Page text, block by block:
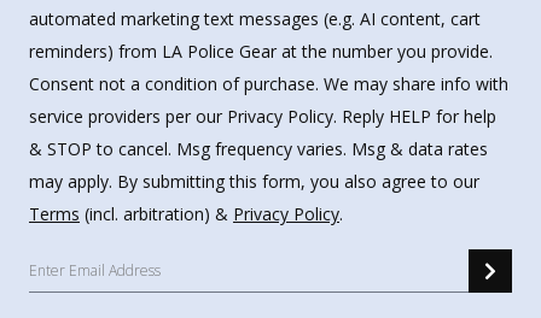
automated marketing text messages (e.g. AI content, cart
reminders) from LA Police Gear at the number you provide.
Consent not a condition of purchase. We may share info with
service providers per our Privacy Policy. Reply HELP for help
& STOP to cancel. Msg frequency varies. Msg & data rates
may apply. By submitting this form, you also agree to our
Terms (incl. arbitration) & Privacy Policy.